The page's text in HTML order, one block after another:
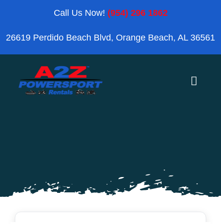
content
Call Us Now! (954) 296 1862
26619 Perdido Beach Blvd, Orange Beach, AL 36561
Toggle
Blog